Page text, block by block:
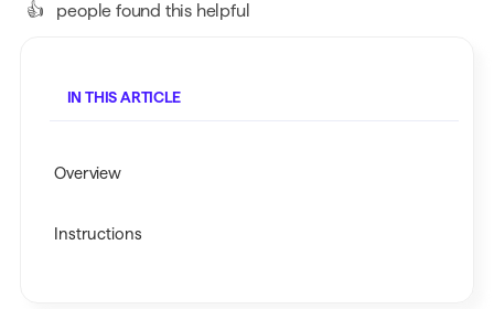
👍
people found this helpful
IN THIS ARTICLE
Overview
Instructions